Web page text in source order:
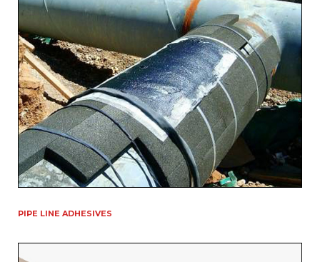
PIPE LINE ADHESIVES